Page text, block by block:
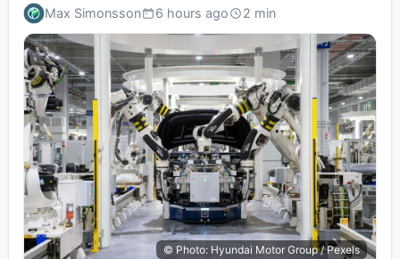
Max Simonsson 6 hours ago 2 min
© Photo: Hyundai Motor Group / Pexels